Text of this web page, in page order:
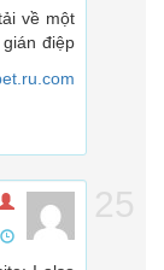
tải về một
gián điệp.
26/12/2025 في 9:19 ص